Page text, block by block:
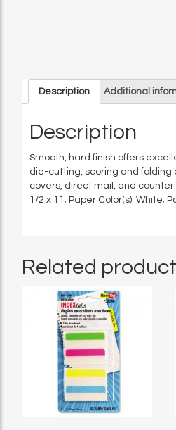
Description Additional
Description
Smooth, hard finish offers
die-cutting, scoring and folding
covers, direct mail, and
1/2 x 11; Paper Color(s): White;
Related